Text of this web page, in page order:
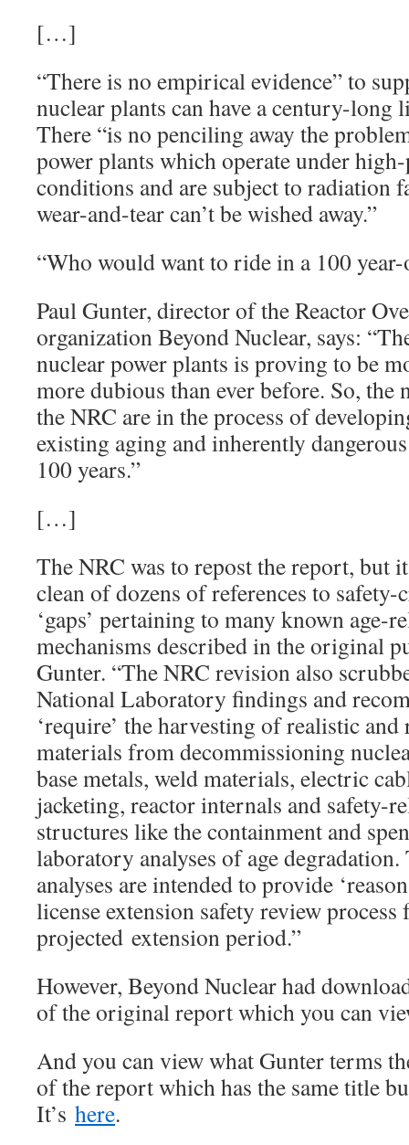
[…]
“There is no empirical evidence” to
nuclear plants can have a century-long
There “is no penciling away the
power plants which operate under
conditions and are subject to radiation
wear-and-tear can’t be wished away.”
“Who would want to ride in a 100 year-
Paul Gunter, director of the Reactor
organization Beyond Nuclear, says:
nuclear power plants is proving to be
more dubious than ever before. So, the
the NRC are in the process of
existing aging and inherently
100 years.”
[…]
The NRC was to repost the report, but
clean of dozens of references to
‘gaps’ pertaining to many known age-
mechanisms described in the original
Gunter. “The NRC revision also
National Laboratory findings and
‘require’ the harvesting of realistic and
materials from decommissioning
base metals, weld materials, electric
jacketing, reactor internals and safety-
structures like the containment and
laboratory analyses of age
analyses are intended to provide
license extension safety review process
projected extension period.”
However, Beyond Nuclear had
of the original report which you can
And you can view what Gunter terms
of the report which has the same title
It’s here.